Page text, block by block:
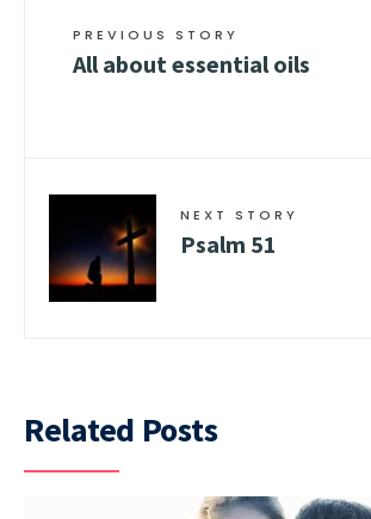
PREVIOUS STORY
All about essential oils
NEXT STORY
Psalm 51
Related Posts